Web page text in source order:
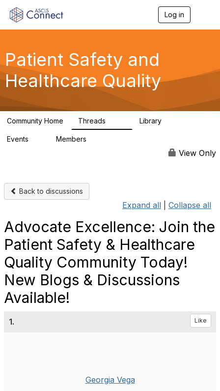
Log in
g
a
Patient Safety and
Healthcare Quality
Community Home Threads Library
Events Members
View Only
Back to discussions
Expand all Collapse all
Advocate Excellence: Join the
Patient Safety & Healthcare
Quality Community Today!
New Blogs & Discussions
Available!
1. Like
Georgia Vega